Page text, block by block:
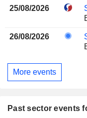
25/08/2026
26/08/2026
More events
Past sector events